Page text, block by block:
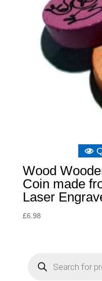
Wood
Coin made
Laser
£6.98